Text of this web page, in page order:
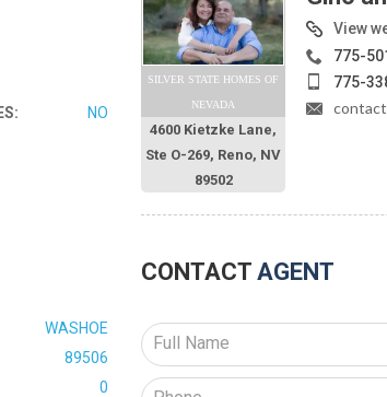
NO
WASHOE
89506
0
SILVER STATE HOMES OF
NEVADA
4600 Kietzke Lane,
Ste O-269, Reno, NV
89502
View
775-
775-
CONTACT AGENT